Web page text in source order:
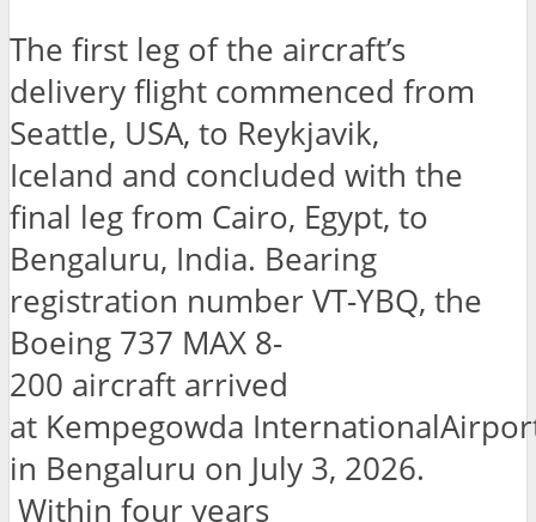
The first leg of the aircraft’s
delivery flight commenced from
Seattle, USA, to Reykjavik,
Iceland and concluded with the
final leg from Cairo, Egypt, to
Bengaluru, India. Bearing
registration number VT-YBQ, the
Boeing 737 MAX 8-
200 aircraft arrived
at Kempegowda
in Bengaluru on July 3, 2026.
Within four years